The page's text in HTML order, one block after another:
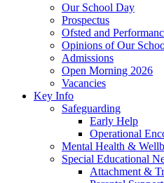
Our School Day
Prospectus
Ofsted and
Opinions of Our
Admissions
Open Morning 2026
Vacancies
Key Info
Safeguarding
Early Help
Operational
Mental Health &
Special Educational
Attachment &